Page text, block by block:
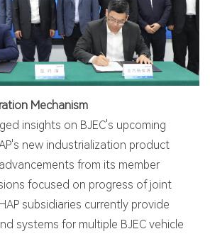
Mechanism
insights on BJEC's upcoming
new industrialization product
from its member
focused on progress of joint
subsidiaries currently provide
systems for multiple BJEC vehicle